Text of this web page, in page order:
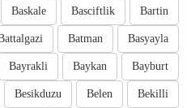
Bartin
Basciftlik
Baskale
Basyayla
Batman
Bayburt
Baykan
Bayrakli
Bekilli
Belen
Besikduzu